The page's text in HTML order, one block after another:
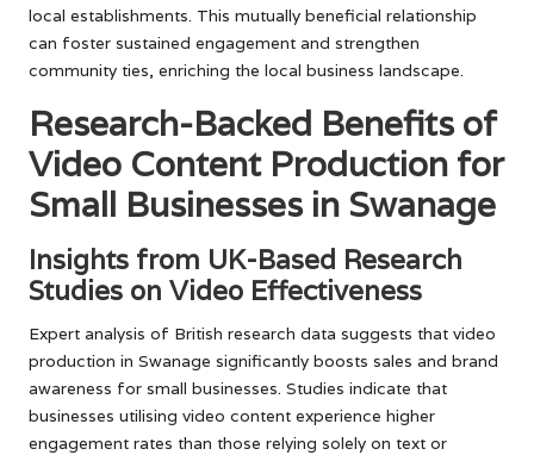
local establishments. This mutually beneficial relationship
can foster sustained engagement and strengthen
community ties, enriching the local business landscape.
Research-Backed Benefits of
Video Content Production for
Small Businesses in Swanage
Insights from UK-Based Research
Studies on Video Effectiveness
Expert analysis of British research data suggests that video
production in Swanage significantly boosts sales and brand
awareness for small businesses. Studies indicate that
businesses utilising video content experience higher
engagement rates than those relying solely on text or